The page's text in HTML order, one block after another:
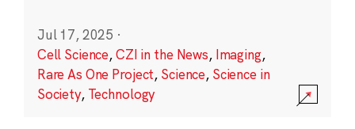
Jul 17, 2025 ·
Cell Science,CZI in the News, Imaging,
Rare As One Project, Science, Science in
Society, Technology